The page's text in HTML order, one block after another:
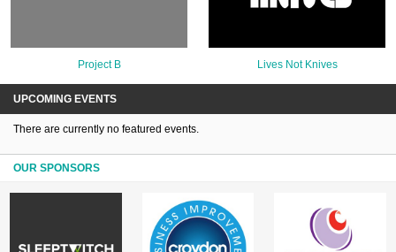
Project B Lives Not Knives
UPCOMING EVENTS
There are currently no featured events.
OUR SPONSORS